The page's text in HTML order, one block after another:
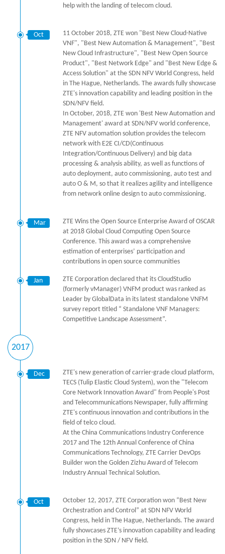
help with the landing of telecom cloud.
Oct
11 October 2018, ZTE won "Best New Cloud-Native
VNF", "Best New Automation & Management", "Best
New Cloud Infrastructure", "Best New Open Source
Product", "Best Network Edge" and "Best New Edge &
Access Solution" at the SDN NFV World Congress, held
in The Hague, Netherlands. The awards fully showcase
ZTE's innovation capability and leading position in the
SDN/NFV field.
In October, 2018, ZTE won 'Best New Automation and
Management' award at SDN/NFV world conference,
ZTE NFV automation solution provides the telecom
network with E2E CI/CD(Continuous
Integration/Continuous Delivery) and big data
processing & analysis ability, as well as functions of
auto deployment, auto commissioning, auto test and
auto O & M, so that it realizes agility and intelligence
from network online design to auto commissioning.
Mar
ZTE Wins the Open Source Enterprise Award of OSCAR
at 2018 Global Cloud Computing Open Source
Conference. This award was a comprehensive
estimation of enterprises’ participation and
contributions in open source communities
Jan
ZTE Corporation declared that its CloudStudio
(formerly vManager) VNFM product was ranked as
Leader by GlobalData in its latest standalone VNFM
survey report titled “ Standalone VNF Managers:
Competitive Landscape Assessment”.
2017
Dec
ZTE's new generation of carrier-grade cloud platform,
TECS (Tulip Elastic Cloud System), won the "Telecom
Core Network Innovation Award" from People's Post
and Telecommunications Newspaper, fully affirming
ZTE's continuous innovation and contributions in the
field of telco cloud.
At the China Communications Industry Conference
2017 and The 12th Annual Conference of China
Communications Technology, ZTE Carrier DevOps
Builder won the Golden Zizhu Award of Telecom
Industry Annual Technical Solution.
Oct
October 12, 2017, ZTE Corporation won “Best New
Orchestration and Control” at SDN NFV World
Congress, held in The Hague, Netherlands. The award
fully showcases ZTE’s innovation capability and leading
position in the SDN / NFV field.